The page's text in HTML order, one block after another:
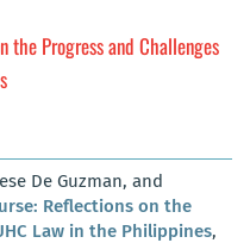
the Progress and Challenges
De Guzman, and
Reflections on the
Law in the Philippines,